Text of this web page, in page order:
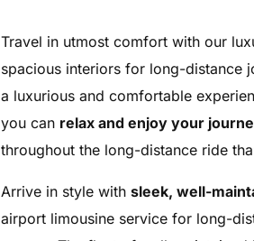
Travel in utmost comfort with our
spacious interiors for long-distance
a luxurious and comfortable
you can relax and enjoy your
throughout the long-distance ride
Arrive in style with sleek, well-
airport limousine service for long-